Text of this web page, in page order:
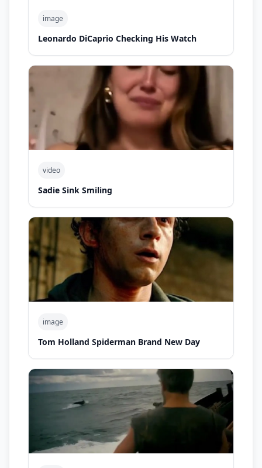
image
Leonardo DiCaprio Checking His Watch
video
Sadie Sink Smiling
image
Tom Holland Spiderman Brand New Day